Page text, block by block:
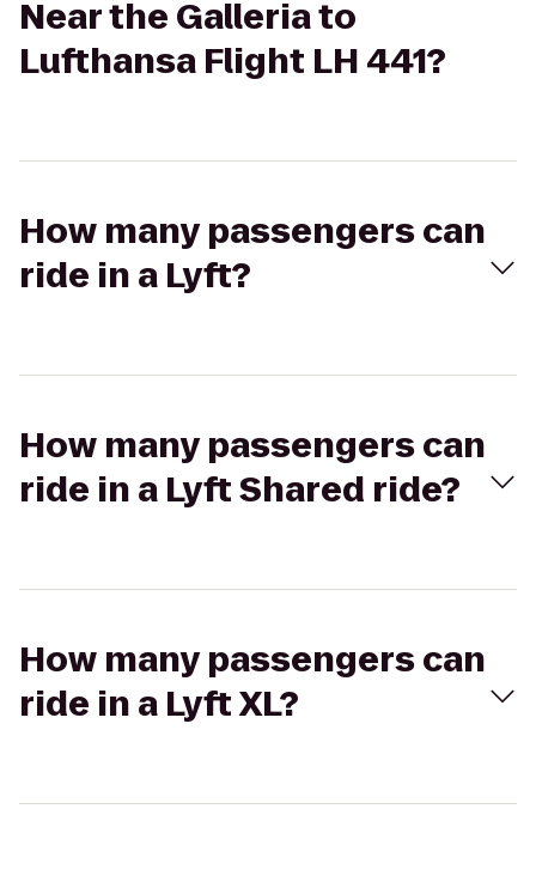
Near the Galleria to
Lufthansa Flight LH 441?
How many passengers can
ride in a Lyft?
How many passengers can
ride in a Lyft Shared ride?
How many passengers can
ride in a Lyft XL?